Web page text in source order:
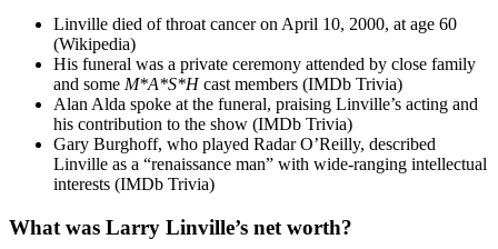
Linville died of throat cancer on April 10, 2000, at age 60
(Wikipedia)
His funeral was a private ceremony attended by close family
and some M*A*S*Hcast members (IMDb Trivia)
Alan Alda spoke at the funeral, praising Linville’s acting and
his contribution to the show (IMDb Trivia)
Gary Burghoff, who played Radar O’Reilly, described
Linville as a “renaissance man” with wide-ranging intellectual
interests (IMDb Trivia)
What was Larry Linville’s net worth?